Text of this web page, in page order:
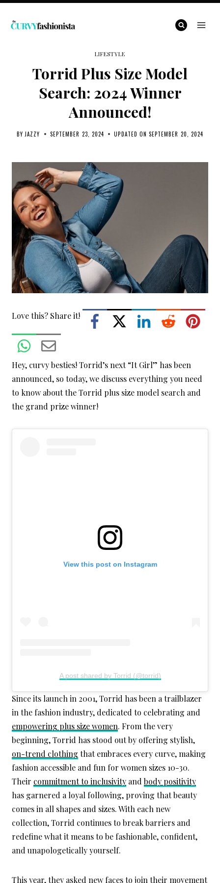
Skip
LIFESTYLE
Torrid Plus Size Model
Search: 2024 Winner
Announced!
BY JAZZY SEPTEMBER 23, 2024 UPDATED ON SEPTEMBER 20, 2024
Love this? Share it!
Hey, curvy besties! Torrid’s next “It Girl” has been
announced, so today, we discuss everything you need
to know about the Torrid plus size model search and
the grand prize winner!
View this post on Instagram
A post shared by Torrid (@torrid)
Since its launch in 2001, Torrid has been a trailblazer
in the fashion industry, dedicated to celebrating and
empowering plus size women. From the very
beginning, Torrid has stood out by offering stylish,
on-trend clothing that embraces every curve, making
fashion accessible and fun for women sizes 10-30.
Their commitment to inclusivity and body positivity
has garnered a loyal following, proving that beauty
comes in all shapes and sizes. With each new
collection, Torrid continues to break barriers and
redefine what it means to be fashionable, confident,
and unapologetically yourself.
This year, they asked new faces to join their movement